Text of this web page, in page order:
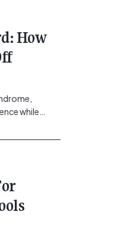
How
while
read-more-
How